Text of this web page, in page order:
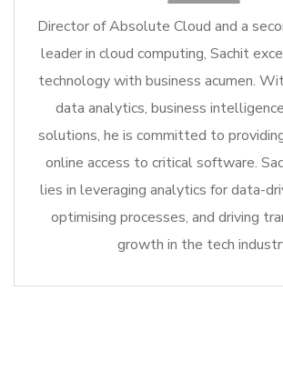
Director of Absolute Cloud and a
leader in cloud computing, Sachit
technology with business acumen.
data analytics, business
solutions, he is committed to
online access to critical software.
lies in leveraging analytics for data-
optimising processes, and driving
growth in the tech